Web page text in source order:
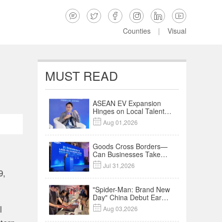
     
Counties | Visual
MUST READ
ASEAN EV Expansion
Hinges on Local Talent
and Charging Networks
｜Insights
 Aug 01,2026
Goods Cross Borders—
Can Businesses Take
Root? Land-Sea
Economic Forum Meets
in Kuala Lumpur | Video
 Jul 31,2026
"Spider-Man: Brand New
Day" China Debut Earns
$35 million, Global
Advance Release Sets 7-
 Aug 03,2026